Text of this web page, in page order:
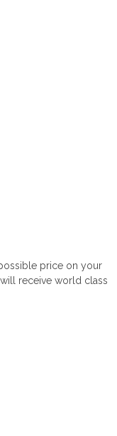
price on your
receive world class